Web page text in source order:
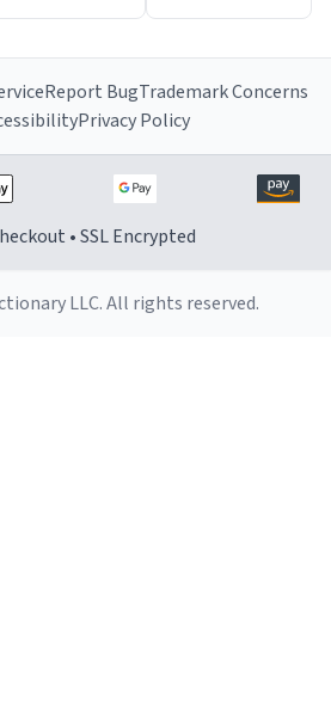
Report BugTrademark Concerns
Privacy Policy
• SSL Encrypted
LLC. All rights reserved.